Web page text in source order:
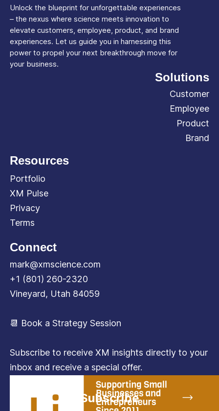
Unlock the blueprint for unforgettable experiences
– the nexus where science meets innovation to
elevate customers, employee, product, and brand
experiences. Let us guide you in harnessing this
power to propel your next breakthrough move for
your business.
Solutions
Customer
Employee
Product
Brand
Resources
Portfolio
XM Pulse
Privacy
Terms
Connect
mark@xmscience.com
+1 (801) 260-2320
Vineyard, Utah 84059
📆 Book a Strategy Session
Subscribe to receive XM insights directly to your
inbox and receive a special offer.
Subscribe